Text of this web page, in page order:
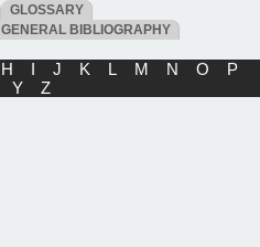
GLOSSARY
GENERAL BIBLIOGRAPHY
H I J K L M N O
P
Y Z